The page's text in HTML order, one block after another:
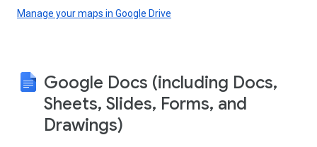
Manage your maps in Google Drive
Google Docs (including Docs,
Sheets, Slides, Forms, and
Drawings)